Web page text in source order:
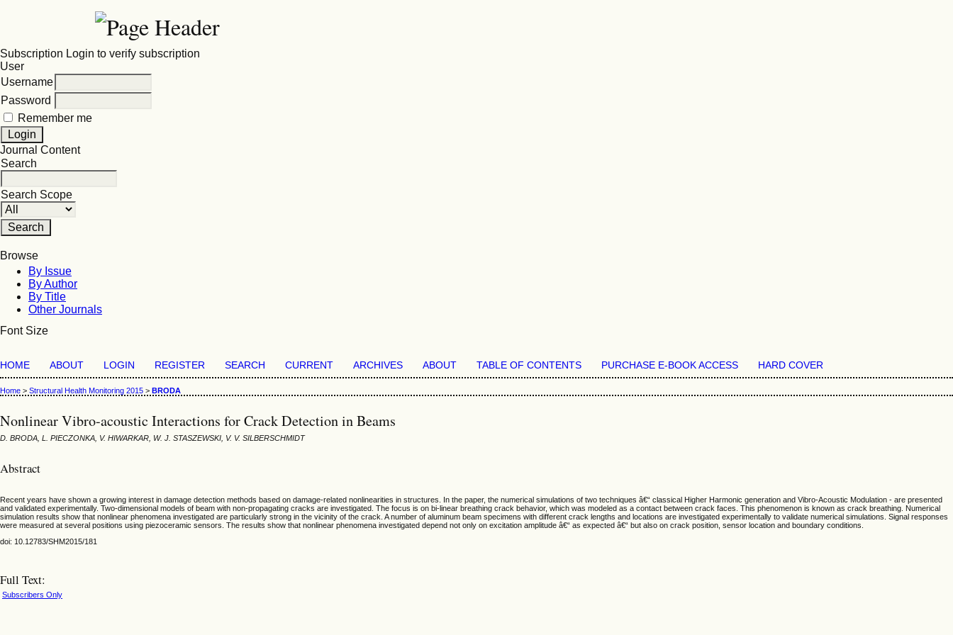
Subscription Login to verify subscription
User
Username
Password
Remember me
Journal Content
Search
Search Scope
Browse
By Issue
By Author
By Title
Other Journals
Font Size
HOME ABOUT LOGIN REGISTER SEARCH CURRENT ARCHIVES ABOUT TABLE OF CONTENTS PURCHASE E-BOOK ACCESS HARD COVER
Home > Structural Health Monitoring 2015 > BRODA
Nonlinear Vibro-acoustic Interactions for Crack Detection in Beams
D. BRODA, L. PIECZONKA, V. HIWARKAR, W. J. STASZEWSKI, V. V. SILBERSCHMIDT
Abstract
Recent years have shown a growing interest in damage detection methods based on damage-related nonlinearities in structures. In the paper, the numerical simulations of two techniques â€“ classical Higher Harmonic generation and Vibro-Acoustic Modulation - are presented
and validated experimentally. Two-dimensional models of beam with non-propagating cracks are investigated. The focus is on bi-linear breathing crack behavior, which was modeled as a contact between crack faces. This phenomenon is known as crack breathing. Numerical
simulation results show that nonlinear phenomena investigated are particularly strong in the vicinity of the crack. A number of aluminum beam specimens with different crack lengths and locations are investigated experimentally to validate numerical simulations. Signal responses
were measured at several positions using piezoceramic sensors. The results show that nonlinear phenomena investigated depend not only on excitation amplitude â€“ as expected â€“ but also on crack position, sensor location and boundary conditions.
doi: 10.12783/SHM2015/181
Full Text:
Subscribers Only